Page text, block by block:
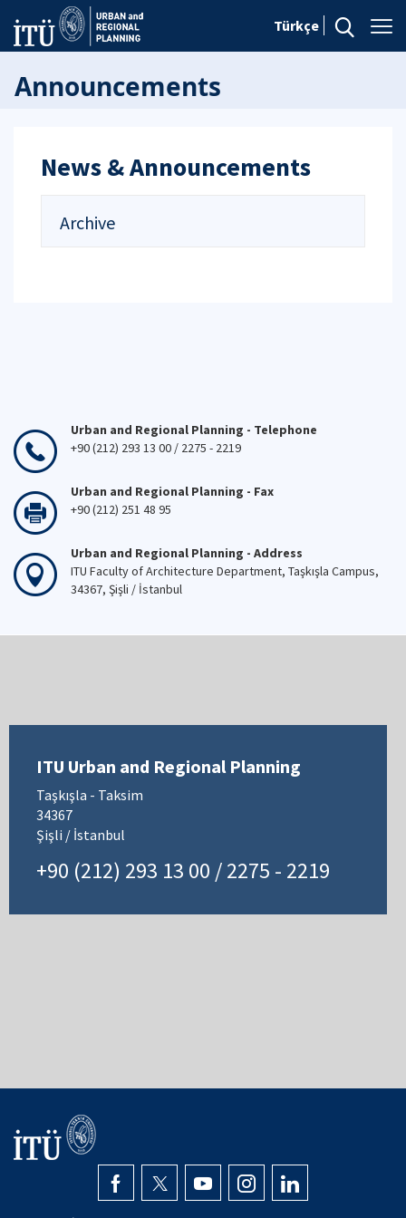
Türkçe
Announcements
News & Announcements
Archive
Urban and Regional Planning - Telephone
+90 (212) 293 13 00 / 2275 - 2219
Urban and Regional Planning - Fax
+90 (212) 251 48 95
Urban and Regional Planning - Address
ITU Faculty of Architecture Department, Taşkışla Campus,
34367, Şişli / İstanbul
ITU Urban and Regional Planning
Taşkışla - Taksim
34367
Şişli / İstanbul
+90 (212) 293 13 00 / 2275 - 2219